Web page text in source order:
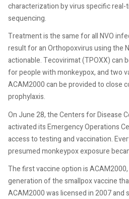
characterization by virus specific real-
sequencing.
Treatment is the same for all NVO
result for an Orthopoxvirus using the
actionable. Tecovirimat (TPOXX) can
for people with monkeypox, and two
ACAM2000 can be provided to close
prophylaxis.
On June 28, the Centers for Disease
activated its Emergency Operations
access to testing and vaccination.
presumed monkeypox exposure
The first vaccine option is
generation of the smallpox vaccine
ACAM2000 was licensed in 2007 and